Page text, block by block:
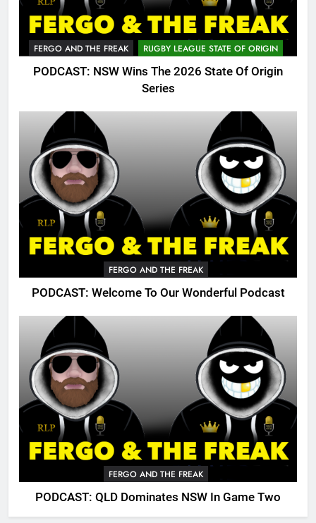
FERGO AND THE FREAK RUGBY LEAGUE STATE OF ORIGIN
PODCAST: NSW Wins The 2026 State Of Origin
Series
FERGO AND THE FREAK
PODCAST: Welcome To Our Wonderful Podcast
FERGO AND THE FREAK
PODCAST: QLD Dominates NSW In Game Two